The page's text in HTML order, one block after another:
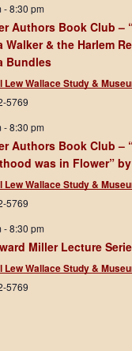
-8:30 pm
Authors Book Club –
Walker & the Harlem
Bundles
Lew Wallace Study &
5769
-8:30 pm
Authors Book Club –
was in Flower”
Lew Wallace Study &
5769
-8:30 pm
Miller Lecture
Lew Wallace Study &
5769